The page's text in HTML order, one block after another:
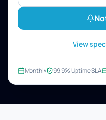
View
Monthly 99.9% Uptime SLA